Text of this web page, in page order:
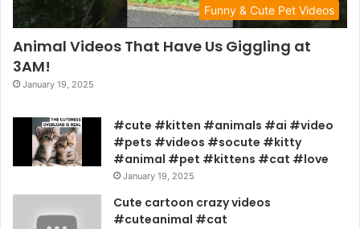
Funny & Cute Pet Videos
Animal Videos That Have Us Giggling at
3AM!
January 19, 2025
#cute #kitten #animals #ai #video
#pets #videos #socute #kitty
#animal #pet #kittens #cat #love
January 19, 2025
Cute cartoon crazy videos
#cuteanimal #cat